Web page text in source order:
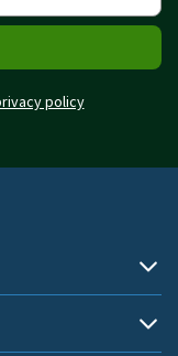
policy